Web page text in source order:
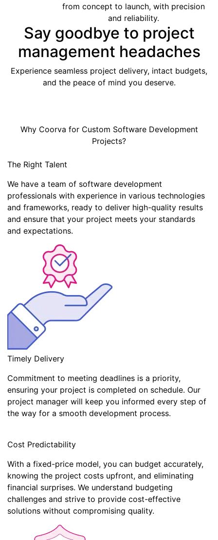
from concept to launch, with precision
and reliability.
Say goodbye to project
management headaches
Experience seamless project delivery, intact budgets,
and the peace of mind you deserve.
Why Coorva for Custom Software Development
Projects?
The Right Talent
We have a team of software development
professionals with experience in various technologies
and frameworks, ready to deliver high-quality results
and ensure that your project meets your standards
and expectations.
Timely Delivery
Commitment to meeting deadlines is a priority,
ensuring your project is completed on schedule. Our
project manager will keep you informed every step of
the way for a smooth development process.
Cost Predictability
With a fixed-price model, you can budget accurately,
knowing the project costs upfront, and eliminating
financial surprises. We understand budgeting
challenges and strive to provide cost-effective
solutions without compromising quality.